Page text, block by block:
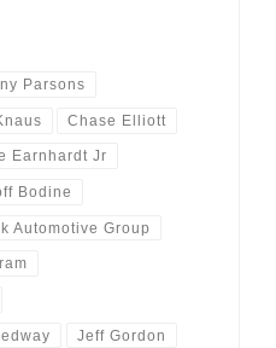
Parsons
Chase Elliott
Earnhardt Jr
Bodine
Automotive Group
Jeff Gordon